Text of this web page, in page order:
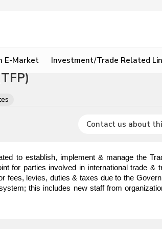
E-Market Investment/Trade Related
Contact us about
to establish, implement & manage the
for parties involved in international trade &
fees, levies, duties & taxes due to the
this includes new staff from